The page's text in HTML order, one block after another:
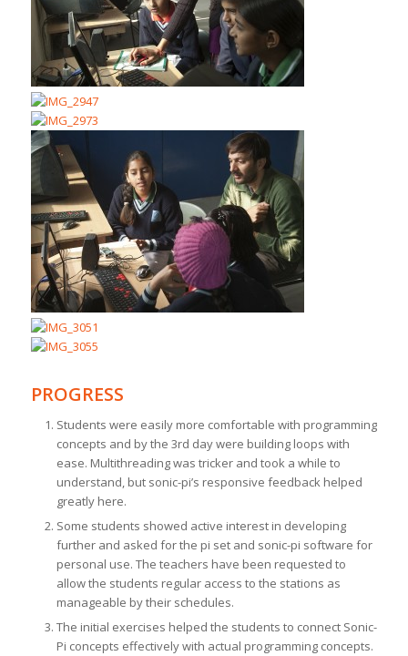
PROGRESS
Students were easily more comfortable with programming
concepts and by the 3rd day were building loops with
ease. Multithreading was tricker and took a while to
understand, but sonic-pi’s responsive feedback helped
greatly here.
Some students showed active interest in developing
further and asked for the pi set and sonic-pi software for
personal use. The teachers have been requested to
allow the students regular access to the stations as
manageable by their schedules.
The initial exercises helped the students to connect Sonic-
Pi concepts effectively with actual programming concepts.